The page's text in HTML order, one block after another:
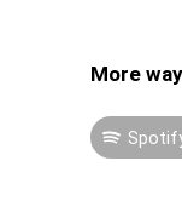
More